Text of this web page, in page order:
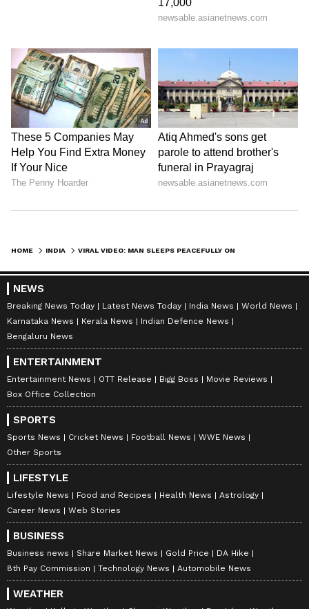
HOME INDIA
NEWS
Breaking News Today Latest News Today India News
World News
Karnataka News
Kerala News
Indian Defence News
Bengaluru News
ENTERTAINMENT
Entertainment News OTT Release Bigg Boss
Movie Reviews
Box Office Collection
SPORTS
Sports News Cricket News Football News
WWE News
Other Sports
LIFESTYLE
Lifestyle News Food and Recipes Health News
Astrology
Career News
Web Stories
BUSINESS
Business news Share Market News Gold Price
DA Hike
8th Pay Commission
Technology News Automobile News
WEATHER